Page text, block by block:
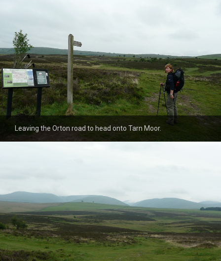
Leaving the Orton road to head onto Tarn Moor.